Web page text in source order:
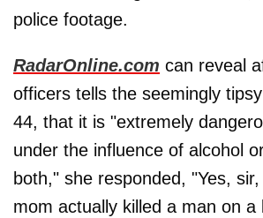
police footage.
RadarOnline.com can reveal
officers tells the seemingly tipsy
44, that it is "extremely
under the influence of alcohol
both," she responded, "Yes,
mom actually killed a man on a